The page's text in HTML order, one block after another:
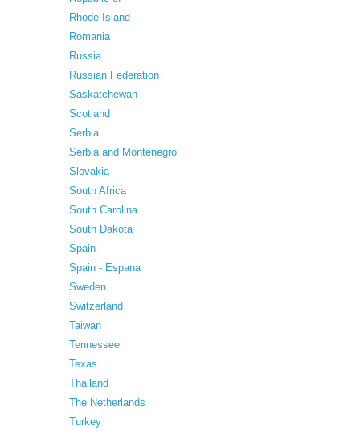
Rhode Island
Romania
Russia
Russian Federation
Saskatchewan
Scotland
Serbia
Serbia and Montenegro
Slovakia
South Africa
South Carolina
South Dakota
Spain
Spain - Espana
Sweden
Switzerland
Taiwan
Tennessee
Texas
Thailand
The Netherlands
Turkey